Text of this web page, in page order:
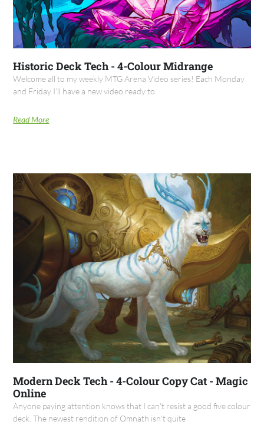
Historic Deck Tech - 4-Colour Midrange
Welcome all to my weekly MTG Arena Video series! Each Monday
and Friday I’ll have a new video ready to
Read More
Modern Deck Tech - 4-Colour Copy Cat - Magic
Online
Anyone paying attention knows that I can't resist a good five colour
deck. The newest rendition of Omnath isn't quite